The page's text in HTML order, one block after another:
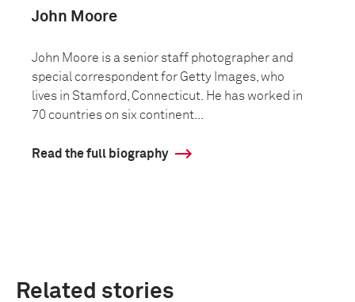
John Moore
John Moore is a senior staff photographer and
special correspondent for Getty Images, who
lives in Stamford, Connecticut. He has worked in
70 countries on six continent...
Read the full biography
Related stories